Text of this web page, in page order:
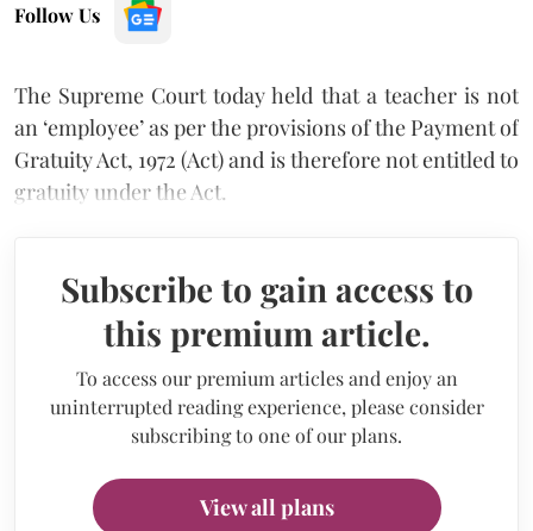
Follow Us
The Supreme Court today held that a teacher is not
an ‘employee’ as per the provisions of the Payment of
Gratuity Act, 1972 (Act) and is therefore not entitled to
gratuity under the Act.
Subscribe to gain access to
this premium article.
To access our premium articles and enjoy an
uninterrupted reading experience, please consider
subscribing to one of our plans.
View all plans